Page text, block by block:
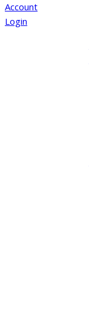
Account
Login